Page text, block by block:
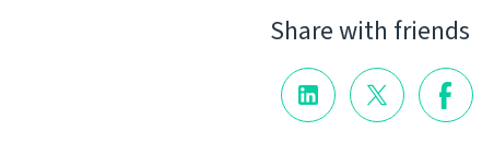
Share with friends